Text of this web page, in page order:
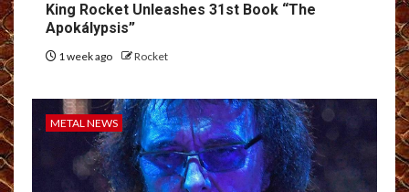
King Rocket Unleashes 31st Book “The
Apokálypsis”
1 week ago Rocket
METAL NEWS